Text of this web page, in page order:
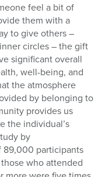
feel a bit of
them with a
to give others –
circles – the gift
significant overall
well-being, and
the atmosphere
by belonging to
provides us
the individual’s
by
89,000 participants
who attended